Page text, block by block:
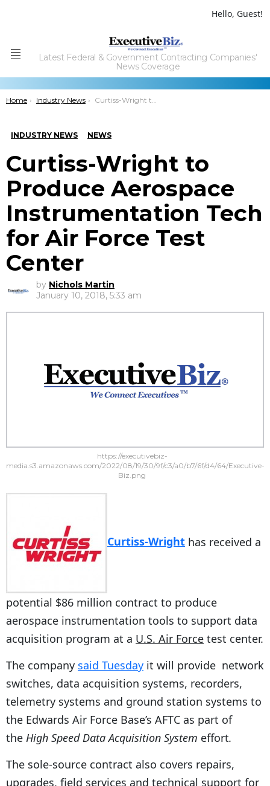
Hello, Guest!
Menu
Latest Federal & Government Contracting Companies'
News Coverage
You are here:
Home Industry News Curtiss-Wright to Produce Aerospace Instrumentation Tech for Air Force Test Center
INDUSTRY NEWS NEWS
Curtiss-Wright to
Produce Aerospace
Instrumentation Tech
for Air Force Test
Center
by Nichols Martin
January 10, 2018, 5:33 am
https://executivebiz-
media.s3.amazonaws.com/2022/08/19/30/9f/c3/a0/b7/6f/d4/64/Executive-
Biz.png
Curtiss-Wright has received a
potential $86 million contract to produce
aerospace instrumentation tools to support data
acquisition program at a U.S. Air Force test center.
The company said Tuesday it will provide network
switches, data acquisition systems, recorders,
telemetry systems and ground station systems to
the Edwards Air Force Base’s AFTC as part of
the High Speed Data Acquisition System effort.
The sole-source contract also covers repairs,
upgrades, field services and technical support for